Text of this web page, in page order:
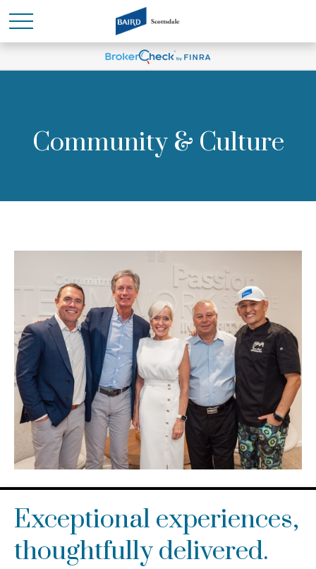
Community & Culture
Exceptional experiences,
thoughtfully delivered.